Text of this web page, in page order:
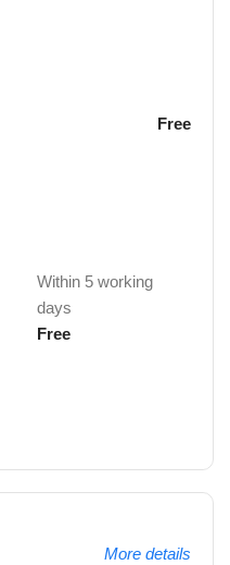
Free
Within 5 working
days
Free
More details